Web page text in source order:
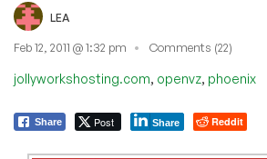
LEA
Feb 12, 2011 @ 1:32 pm Comments (22)
jollyworkshosting.com, openvz, phoenix
Share Post Share Reddit